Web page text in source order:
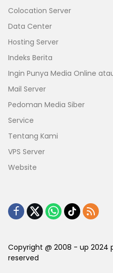
Colocation Server
Data Center
Hosting Server
Indeks Berita
Ingin Punya Media Online
Mail Server
Pedoman Media Siber
Service
Tentang Kami
VPS Server
Website
Copyright @ 2008 - up 2024
reserved